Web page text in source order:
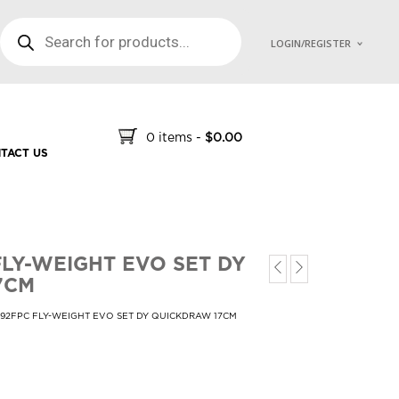
LOGIN/REGISTER
US
0 items - $0.00
WEIGHT EVO SET DY
FLY-WEIGHT EVO SET DY QUICKDRAW 17CM